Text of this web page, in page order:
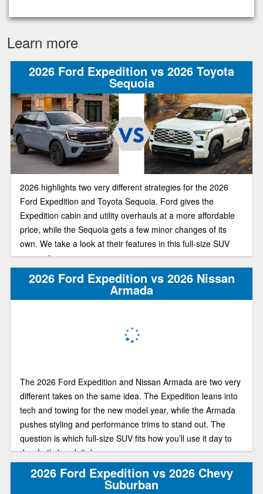
Learn more
2026 Ford Expedition vs 2026 Toyota
Sequoia
2026 highlights two very different strategies for the 2026
Ford Expedition and Toyota Sequoia. Ford gives the
Expedition cabin and utility overhauls at a more affordable
price, while the Sequoia gets a few minor changes of its
own. We take a look at their features in this full-size SUV
comparison.
2026 Ford Expedition vs 2026 Nissan
Armada
The 2026 Ford Expedition and Nissan Armada are two very
different takes on the same idea. The Expedition leans into
tech and towing for the new model year, while the Armada
pushes styling and performance trims to stand out. The
question is which full-size SUV fits how you’ll use it day to
day. Let’s break it down.
2026 Ford Expedition vs 2026 Chevy
Suburban